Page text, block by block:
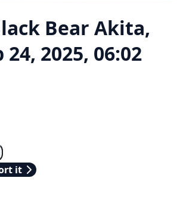
Bear Akita,
24, 2025, 06:02
it